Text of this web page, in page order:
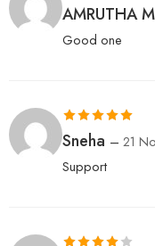
Rated 4
out of 5
AMRUTHA
Good one
Rated5 out
of 5
Sneha – 21
Support